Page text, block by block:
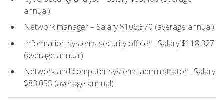
annual)
Network manager – Salary $106,570 (average annual)
Information systems security officer - Salary $118,327
(average annual)
Network and computer systems administrator - Salary
$83,055 (average annual)